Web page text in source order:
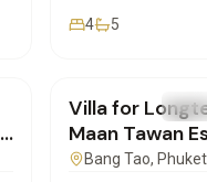
4 5
FOR RENT Villa
Villa for
Maan Tawan
4-Bedroom by
Bang Tao, Phuket